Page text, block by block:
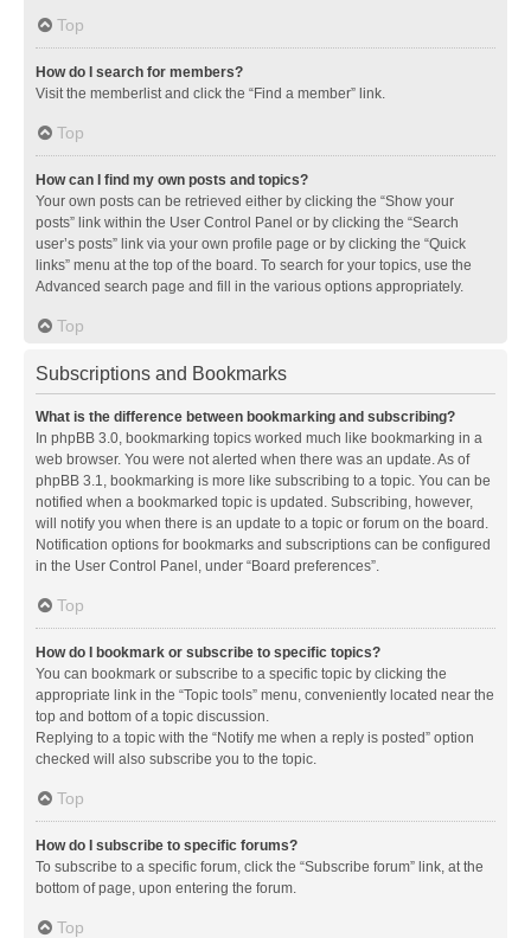
Top
How do I search for members?
Visit the memberlist and click the “Find a member” link.
Top
How can I find my own posts and topics?
Your own posts can be retrieved either by clicking the “Show your
posts” link within the User Control Panel or by clicking the “Search
user’s posts” link via your own profile page or by clicking the “Quick
links” menu at the top of the board. To search for your topics, use the
Advanced search page and fill in the various options appropriately.
Top
Subscriptions and Bookmarks
What is the difference between bookmarking and subscribing?
In phpBB 3.0, bookmarking topics worked much like bookmarking in a
web browser. You were not alerted when there was an update. As of
phpBB 3.1, bookmarking is more like subscribing to a topic. You can be
notified when a bookmarked topic is updated. Subscribing, however,
will notify you when there is an update to a topic or forum on the board.
Notification options for bookmarks and subscriptions can be configured
in the User Control Panel, under “Board preferences”.
Top
How do I bookmark or subscribe to specific topics?
You can bookmark or subscribe to a specific topic by clicking the
appropriate link in the “Topic tools” menu, conveniently located near the
top and bottom of a topic discussion.
Replying to a topic with the “Notify me when a reply is posted” option
checked will also subscribe you to the topic.
Top
How do I subscribe to specific forums?
To subscribe to a specific forum, click the “Subscribe forum” link, at the
bottom of page, upon entering the forum.
Top